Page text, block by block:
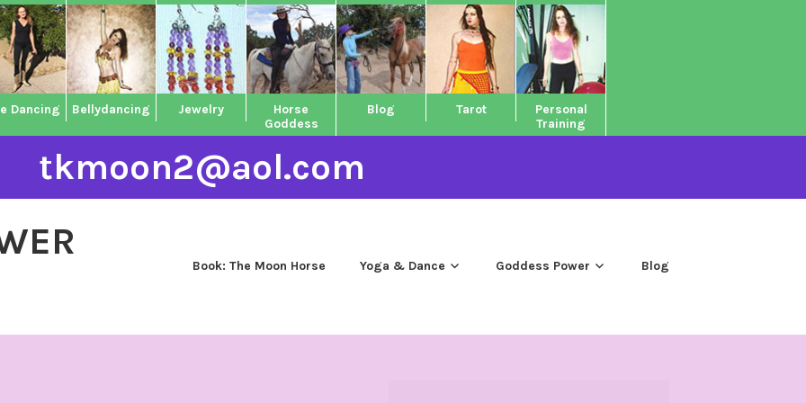
Dancing Bellydancing Jewelry
Horse
Goddess
Blog Tarot
Personal
Training
tkmoon2@aol.com
Book: The Moon Horse Yoga & Dance Goddess Power Blog